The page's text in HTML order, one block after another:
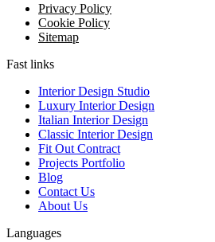
Privacy Policy
Cookie Policy
Sitemap
Fast links
Interior Design Studio
Luxury Interior Design
Italian Interior Design
Classic Interior Design
Fit Out Contract
Projects Portfolio
Blog
Contact Us
About Us
Languages